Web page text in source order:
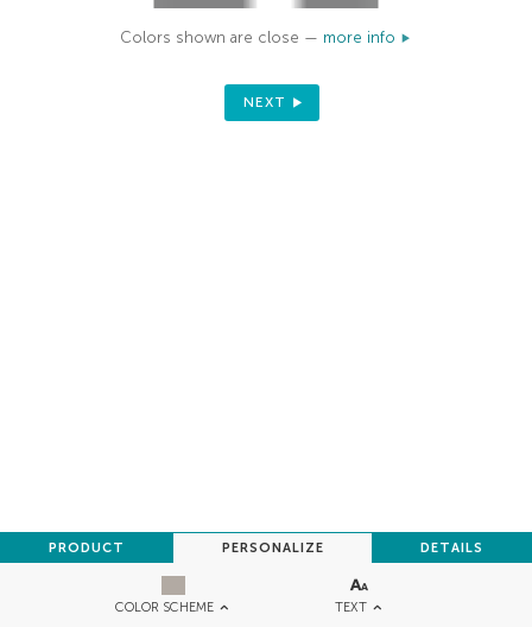
COLOR SCHEME TEXT
PRODUCT PERSONALIZE DETAILS
Colors shown are close — more info
NEXT